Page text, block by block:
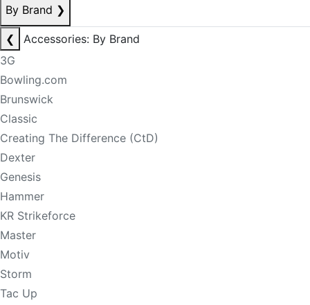
By Brand ❯
❮
Accessories: By Brand
3G
Bowling.com
Brunswick
Classic
Creating The Difference (CtD)
Dexter
Genesis
Hammer
KR Strikeforce
Master
Motiv
Storm
Tac Up